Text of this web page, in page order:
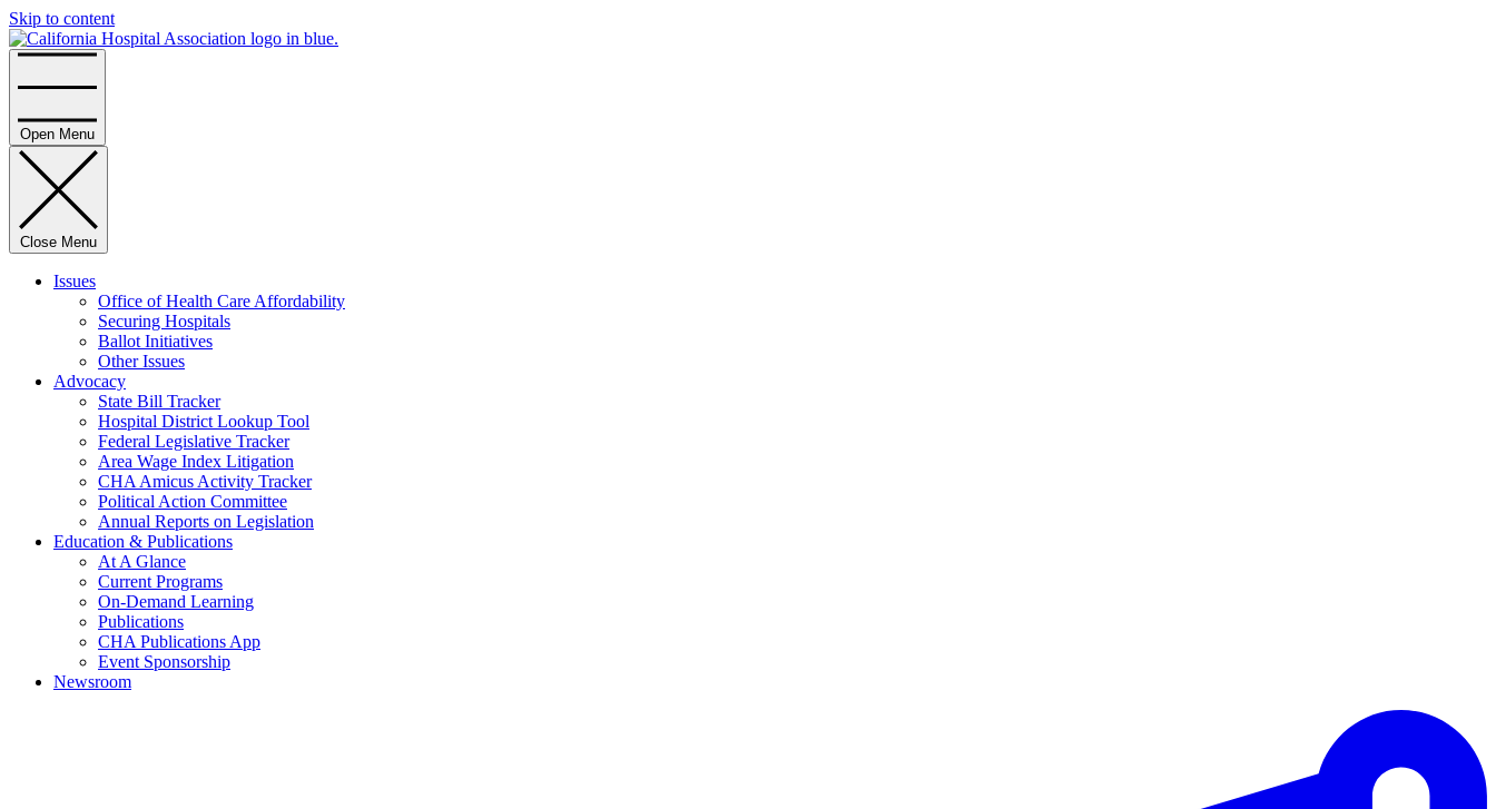
Skip to content
Open Menu
Close Menu
Issues
Office of Health Care Affordability
Securing Hospitals
Ballot Initiatives
Other Issues
Advocacy
State Bill Tracker
Hospital District Lookup Tool
Federal Legislative Tracker
Area Wage Index Litigation
CHA Amicus Activity Tracker
Political Action Committee
Annual Reports on Legislation
Education & Publications
At A Glance
Current Programs
On-Demand Learning
Publications
CHA Publications App
Event Sponsorship
Newsroom